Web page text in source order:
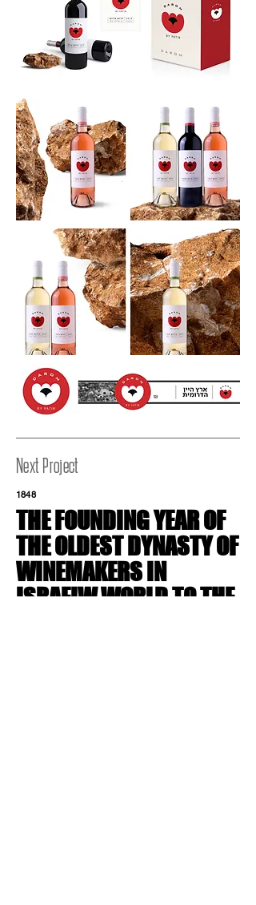
Next Project
1848
THE FOUNDING YEAROF
THE OLDEST DYNASTY OF
WINEMAKERS IN
ISRAELW WORLD TO THE